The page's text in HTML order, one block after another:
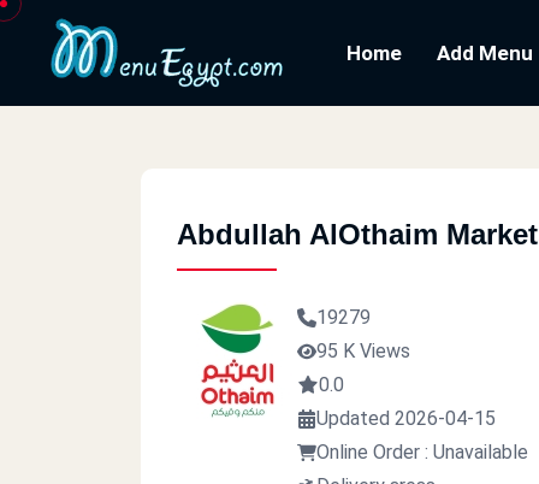
Home Add Menu
Abdullah AlOthaim
19279
95 K Views
0.0
Updated 2026-04-15
Online Order : Unavailable